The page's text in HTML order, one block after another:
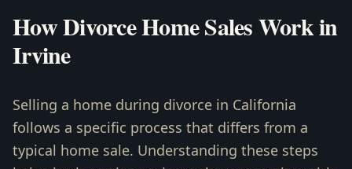
How Divorce Home Sales Work in
Irvine
Selling a home during divorce in California
follows a specific process that differs from a
typical home sale. Understanding these steps